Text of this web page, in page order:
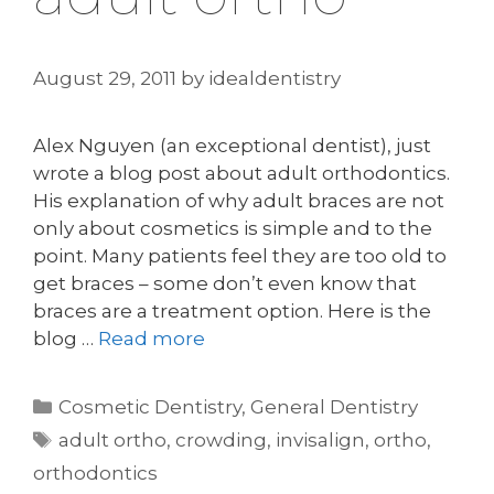
August 29, 2011 by idealdentistry
Alex Nguyen (an exceptional dentist), just
wrote a blog post about adult orthodontics.
His explanation of why adult braces are not
only about cosmetics is simple and to the
point. Many patients feel they are too old to
get braces – some don’t even know that
braces are a treatment option. Here is the
blog … Read more
Categories
Cosmetic Dentistry,General Dentistry
Tags
adult ortho,crowding, invisalign,ortho,
orthodontics